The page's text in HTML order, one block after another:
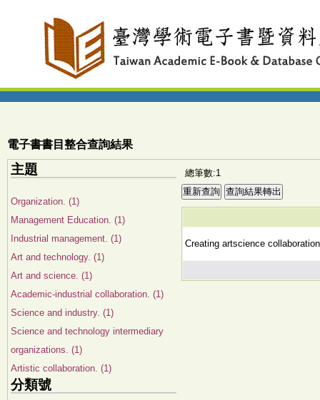
電子書書目整合查詢結果
主題
Organization. (1)
Management Education. (1)
Industrial management. (1)
Art and technology. (1)
Art and science. (1)
Academic-industrial collaboration. (1)
Science and industry. (1)
Science and technology intermediary
organizations. (1)
Artistic collaboration. (1)
分類號
總筆數:1
Creating artscience